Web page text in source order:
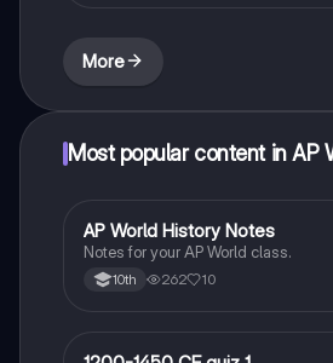
More
Most popular content in AP
AP World History
AP World History Notes
Notes for your AP World class.
10th 262 10